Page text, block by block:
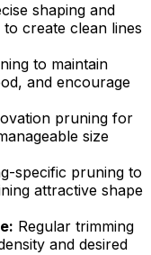
shaping and
create clean lines
to maintain
and encourage
pruning for
size
specific pruning to
attractive shape
Regular trimming
and desired